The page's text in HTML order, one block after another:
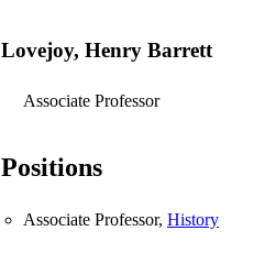
Lovejoy, Henry Barrett
Associate Professor
Positions
Associate Professor, History